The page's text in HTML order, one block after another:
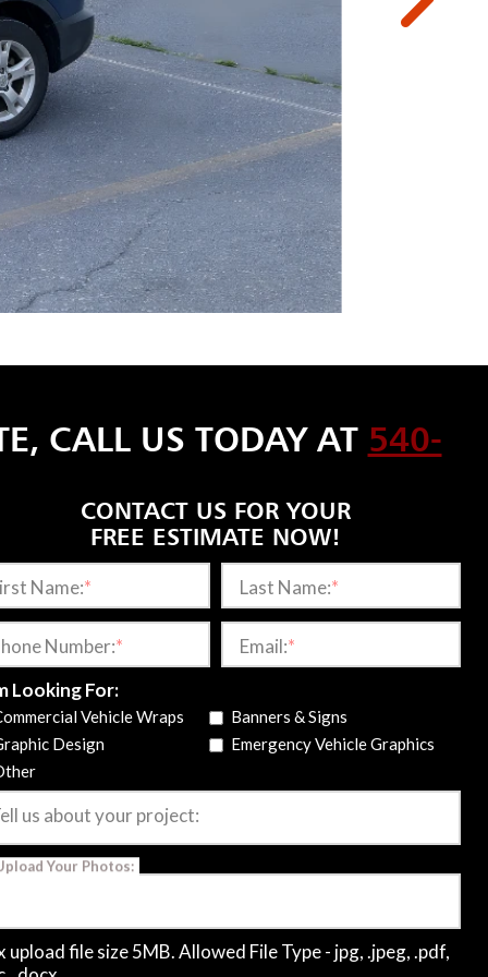
CALL US TODAY AT 540-
commercial fleet wraps and emergency vehicle
areas. Our designers and installers create durable,
and attention to detail in every project.
today!
CONNECT WITH US
4118 Brown Mountain Ln
540-607-0433
CONTACT US FOR YOUR
FREE ESTIMATE NOW!
Name:* Last Name:*
Number:* Email:*
Looking For:
Vehicle Wraps
Banners & Signs
Design
Emergency Vehicle Graphics
us about your project:
Your Photos:
upload file size 5MB. Allowed File Type - jpg, .jpeg, .pdf,